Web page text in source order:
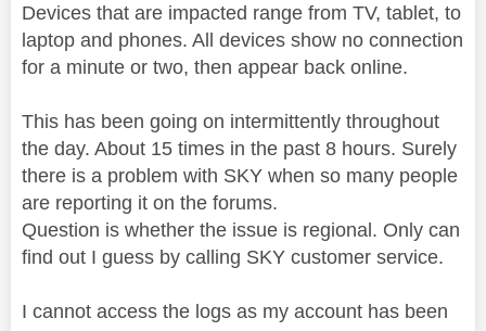
Devices that are impacted range from TV, tablet, to
laptop and phones. All devices show no connection
for a minute or two, then appear back online.
This has been going on intermittently throughout
the day. About 15 times in the past 8 hours. Surely
there is a problem with SKY when so many people
are reporting it on the forums.
Question is whether the issue is regional. Only can
find out I guess by calling SKY customer service.
I cannot access the logs as my account has been